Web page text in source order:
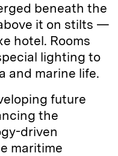
beneath the
it on stilts —
hotel. Rooms
lighting to
and marine life.
future
the
driven
maritime